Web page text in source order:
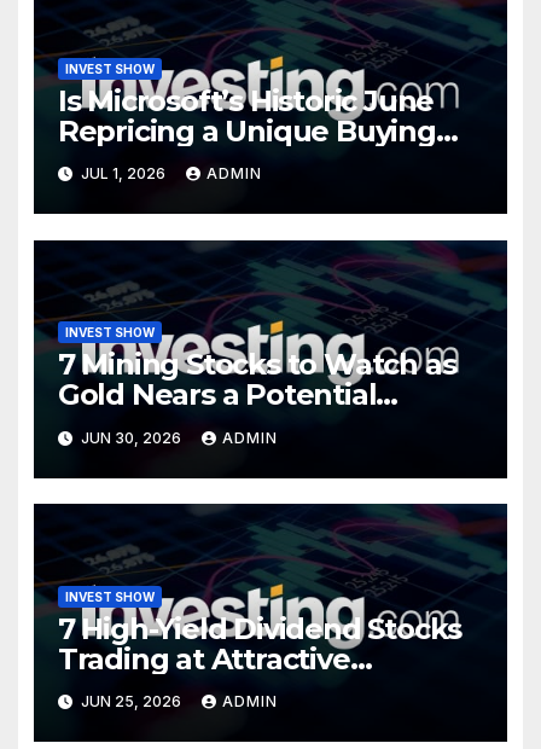
INVEST SHOW
Is Microsoft’s Historic June
Repricing a Unique Buying
Opportunity?
JUL 1, 2026 ADMIN
INVEST SHOW
7 Mining Stocks to Watch as
Gold Nears a Potential
Turning Point
JUN 30, 2026 ADMIN
INVEST SHOW
7 High-Yield Dividend Stocks
Trading at Attractive
Valuations
JUN 25, 2026 ADMIN